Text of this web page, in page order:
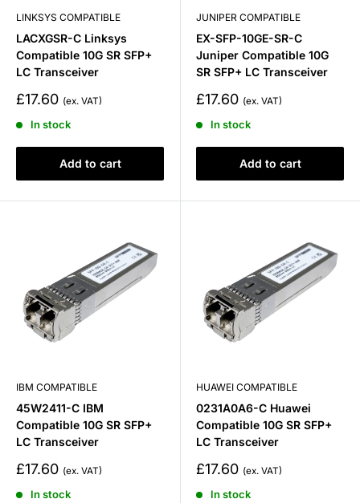
LINKSYS COMPATIBLE
LACXGSR-C Linksys
Compatible 10G SR SFP+
LC Transceiver
Sale
£17.60
In stock
Add to cart
JUNIPER COMPATIBLE
EX-SFP-10GE-SR-C
Juniper Compatible 10G
SR SFP+ LC Transceiver
Sale
£17.60
In stock
Add to cart
IBM COMPATIBLE
45W2411-C IBM
Compatible 10G SR SFP+
LC Transceiver
Sale
£17.60
In stock
HUAWEI COMPATIBLE
0231A0A6-C Huawei
Compatible 10G SR SFP+
LC Transceiver
Sale
£17.60
In stock